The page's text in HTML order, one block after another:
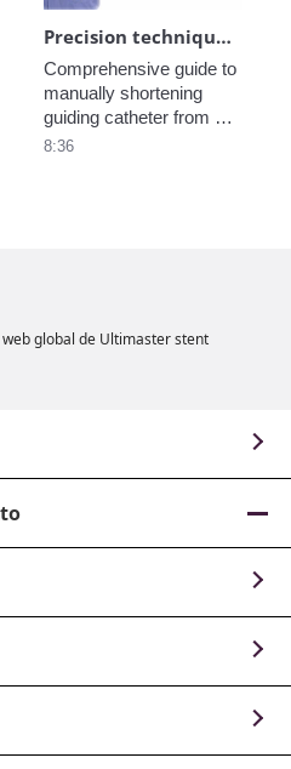
Precision technique in CTO - Make a short guiding catheter_part2
Comprehensive guide to
manually shortening
guiding catheter from
EuroPCR2021 Training
8:36
global de Ultimaster stent